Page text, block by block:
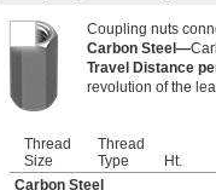
Coupling nuts
Carbon Steel—
Travel Distance
revolution of the
Thread
Size
Thread
Type
Ht.
Carbon Steel